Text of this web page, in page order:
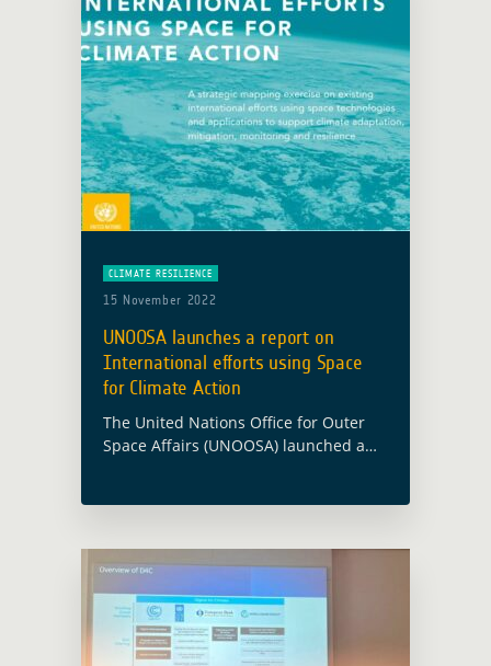
CLIMATE RESILIENCE
15 November 2022
UNOOSA launches a report on
International efforts using Space
for Climate Action
The United Nations Office for Outer
Space Affairs (UNOOSA) launched a
mitigation, monitoring and … Read